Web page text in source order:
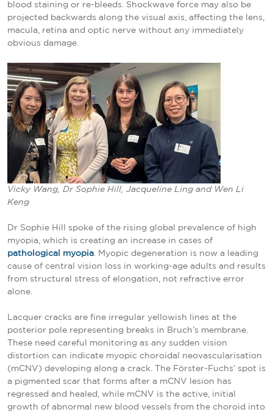
blood staining or re-bleeds. Shockwave force may also be
projected backwards along the visual axis, affecting the lens,
macula, retina and optic nerve without any immediately
obvious damage.
Vicky Wang, Dr Sophie Hill, Jacqueline Ling and Wen Li
Keng
Dr Sophie Hill spoke of the rising global prevalence of high
myopia, which is creating an increase in cases of
pathological myopia . Myopic degeneration is now a leading
cause of central vision loss in working-age adults and results
from structural stress of elongation, not refractive error
alone.
Lacquer cracks are fine irregular yellowish lines at the
posterior pole representing breaks in Bruch’s membrane.
These need careful monitoring as any sudden vision
distortion can indicate myopic choroidal neovascularisation
(mCNV) developing along a crack. The Förster-Fuchs’ spot is
a pigmented scar that forms after a mCNV lesion has
regressed and healed, while mCNV is the active, initial
growth of abnormal new blood vessels from the choroid into